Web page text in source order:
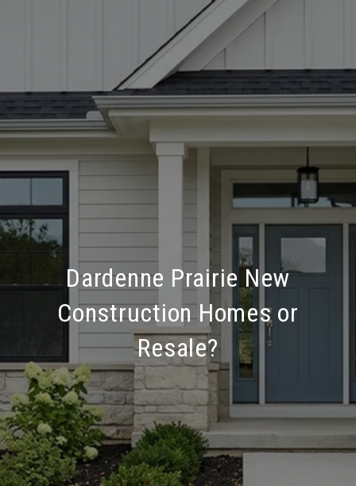
Dardenne Prairie New
Construction Homes or
Resale?